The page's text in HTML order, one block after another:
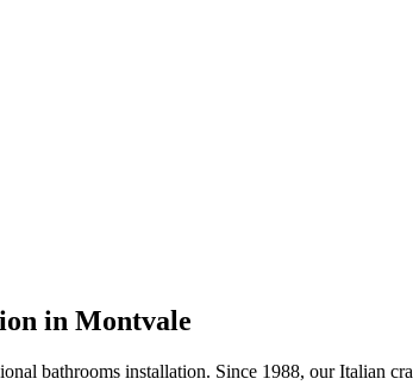
in Montvale
bathrooms installation. Since 1988, our Italian